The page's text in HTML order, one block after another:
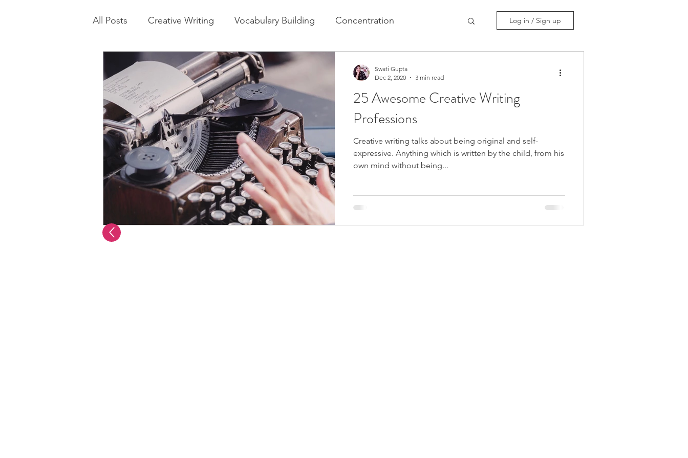
All Posts Creative Writing Vocabulary Building Concentration
Parenting Tip Healthy Lifestyle for Kids
Log in / Sign up
25 Awesome Creative Writing
Professions
Creative writing talks about being original and self-
expressive. Anything which is written by the child, from his
own mind without being...
Swati Gupta
Dec 2, 2020
3 min read